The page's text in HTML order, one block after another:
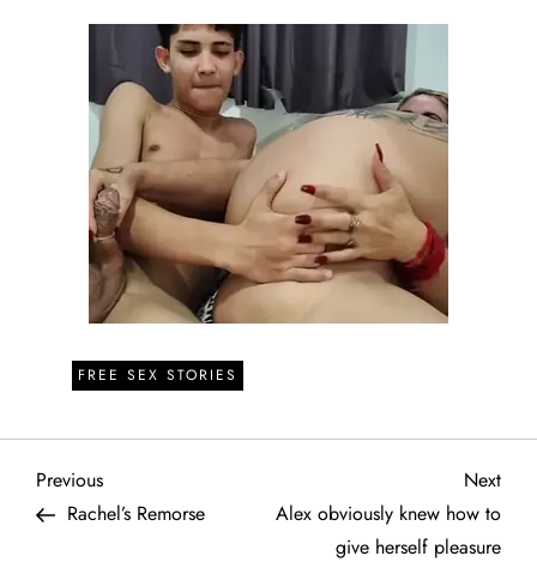
FREE SEX STORIES
P
Previous
Post
Previous
Rachel’s Remorse
Next
Post
Next
Alex obviously knew how to
give herself pleasure